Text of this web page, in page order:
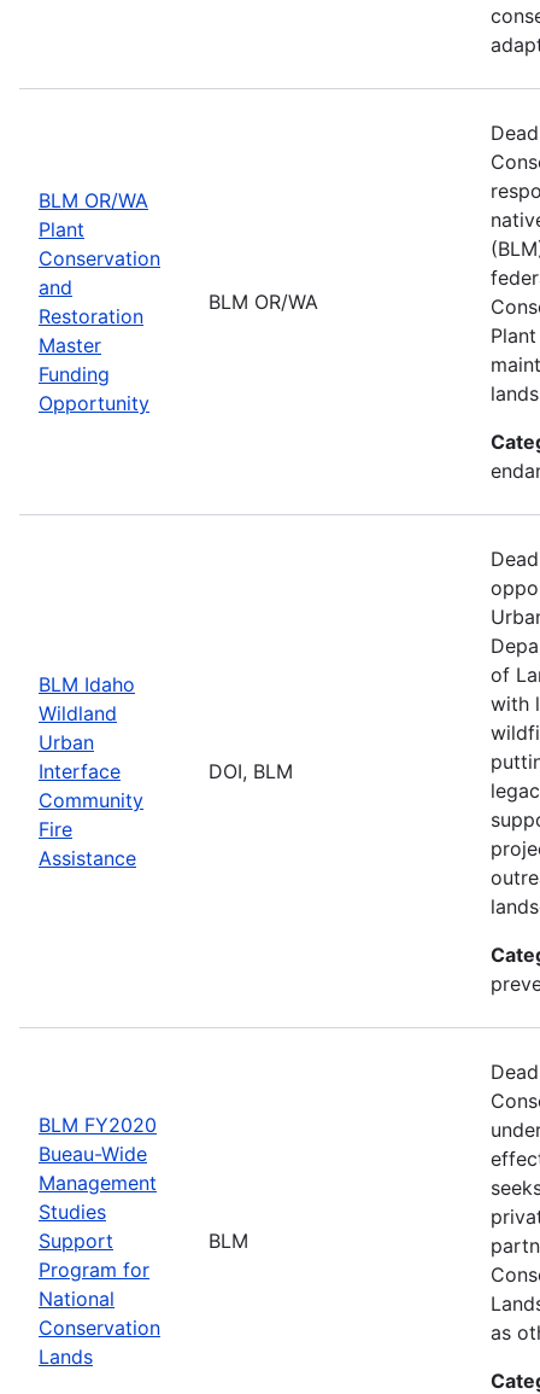
BLM OR/WA
Plant
Conservation
and
Restoration
Master
Funding
Opportunity
BLM OR/WA
BLM Idaho
Wildland
Urban
Interface
Community
Fire
Assistance
DOI, BLM
of
with
BLM FY2020
Bueau-Wide
Management
Studies
Support
Program for
National
Conservation
Lands
BLM
as